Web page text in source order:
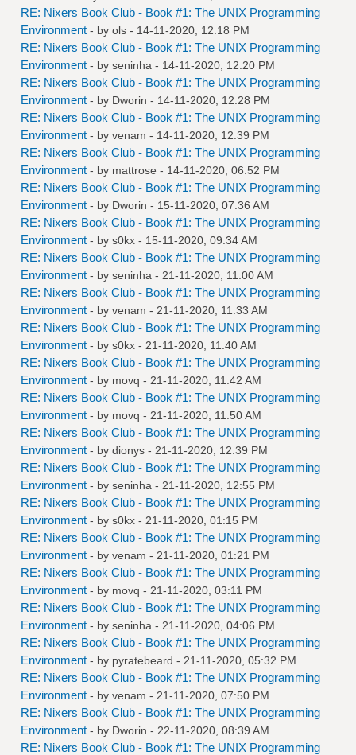
RE: Nixers Book Club - Book #1: The UNIX Programming
Environment - by ols - 14-11-2020, 12:18 PM
RE: Nixers Book Club - Book #1: The UNIX Programming
Environment - by seninha - 14-11-2020, 12:20 PM
RE: Nixers Book Club - Book #1: The UNIX Programming
Environment - by Dworin - 14-11-2020, 12:28 PM
RE: Nixers Book Club - Book #1: The UNIX Programming
Environment - by venam - 14-11-2020, 12:39 PM
RE: Nixers Book Club - Book #1: The UNIX Programming
Environment - by mattrose - 14-11-2020, 06:52 PM
RE: Nixers Book Club - Book #1: The UNIX Programming
Environment - by Dworin - 15-11-2020, 07:36 AM
RE: Nixers Book Club - Book #1: The UNIX Programming
Environment - by s0kx - 15-11-2020, 09:34 AM
RE: Nixers Book Club - Book #1: The UNIX Programming
Environment - by seninha - 21-11-2020, 11:00 AM
RE: Nixers Book Club - Book #1: The UNIX Programming
Environment - by venam - 21-11-2020, 11:33 AM
RE: Nixers Book Club - Book #1: The UNIX Programming
Environment - by s0kx - 21-11-2020, 11:40 AM
RE: Nixers Book Club - Book #1: The UNIX Programming
Environment - by movq - 21-11-2020, 11:42 AM
RE: Nixers Book Club - Book #1: The UNIX Programming
Environment - by movq - 21-11-2020, 11:50 AM
RE: Nixers Book Club - Book #1: The UNIX Programming
Environment - by dionys - 21-11-2020, 12:39 PM
RE: Nixers Book Club - Book #1: The UNIX Programming
Environment - by seninha - 21-11-2020, 12:55 PM
RE: Nixers Book Club - Book #1: The UNIX Programming
Environment - by s0kx - 21-11-2020, 01:15 PM
RE: Nixers Book Club - Book #1: The UNIX Programming
Environment - by venam - 21-11-2020, 01:21 PM
RE: Nixers Book Club - Book #1: The UNIX Programming
Environment - by movq - 21-11-2020, 03:11 PM
RE: Nixers Book Club - Book #1: The UNIX Programming
Environment - by seninha - 21-11-2020, 04:06 PM
RE: Nixers Book Club - Book #1: The UNIX Programming
Environment - by pyratebeard - 21-11-2020, 05:32 PM
RE: Nixers Book Club - Book #1: The UNIX Programming
Environment - by venam - 21-11-2020, 07:50 PM
RE: Nixers Book Club - Book #1: The UNIX Programming
Environment - by Dworin - 22-11-2020, 08:39 AM
RE: Nixers Book Club - Book #1: The UNIX Programming